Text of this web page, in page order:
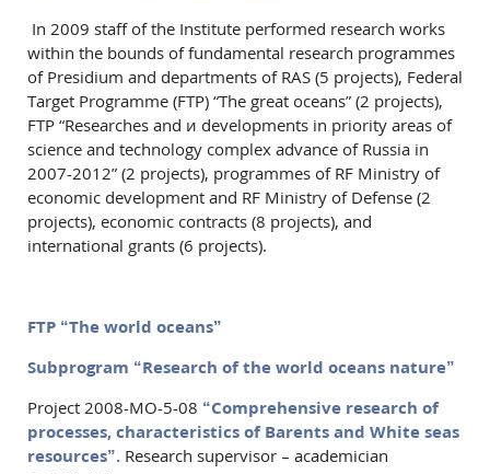
In 2009 staff of the Institute performed research works
within the bounds of fundamental research programmes
of Presidium and departments of RAS (5 projects), Federal
Target Programme (FTP) “The great oceans” (2 projects),
FTP “Researches and и developments in priority areas of
science and technology complex advance of Russia in
2007-2012” (2 projects), programmes of RF Ministry of
economic development and RF Ministry of Defense (2
projects), economic contracts (8 projects), and
international grants (6 projects).
FTP “The world oceans”
Subprogram “Research of the world oceans nature”
Project 2008-МО-5-08 “Comprehensive research of
processes, characteristics of Barents and White seas
resources”. Research supervisor – academician